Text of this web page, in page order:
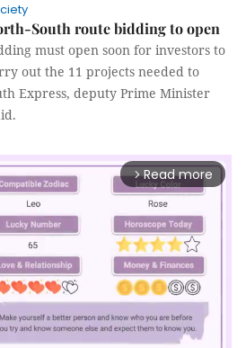
South route bidding to open
must open soon for investors to
out the 11 projects needed to
Express, deputy Prime Minister
arrow_forward_ios Read more